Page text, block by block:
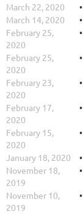
March 22, 2020
March 14, 2020
February 25,
2020
February 25,
2020
February 23,
2020
February 17,
2020
February 15,
2020
January 18, 2020
November 18,
2019
November 10,
2019